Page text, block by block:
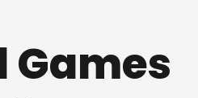
Games